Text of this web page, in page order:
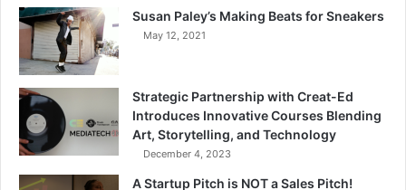
Susan Paley’s Making Beats for Sneakers
May 12, 2021
Strategic Partnership with Creat-Ed
Introduces Innovative Courses Blending
Art, Storytelling, and Technology
December 4, 2023
A Startup Pitch is NOT a Sales Pitch!